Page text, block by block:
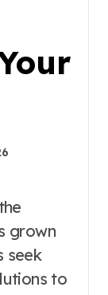
grown
seek
to